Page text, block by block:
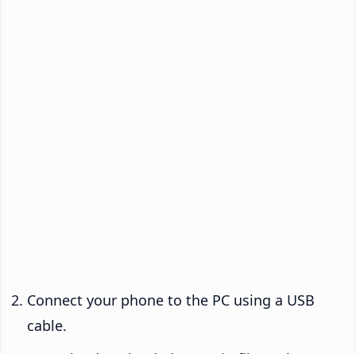
Connect your phone to the PC using a USB
cable.